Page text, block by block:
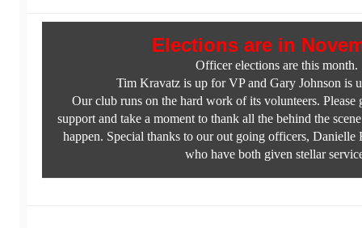
Elections are in
Officer elections are this month.
Tim Kravatz is up for VP and Gary Johnson is
Our club runs on the hard work of its volunteers.
support and take a moment to thank all the behind the
happen. Special thanks to our out going officers, Danielle
who have both given stellar